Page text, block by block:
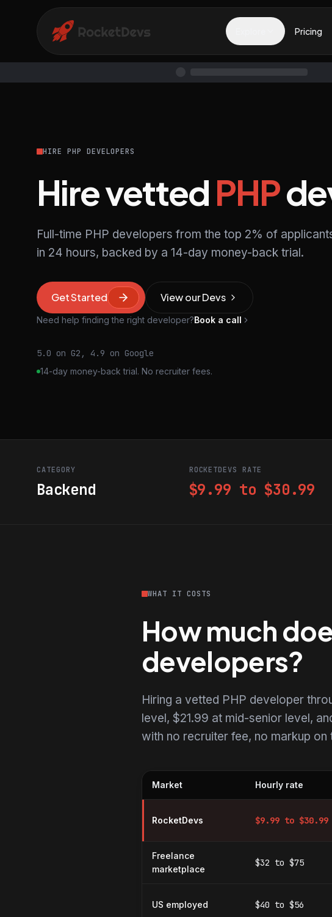
Pricing
HIRE PHP DEVELOPERS
Hire vetted PHP
Full-time PHP developers from the top 2% of
in 24 hours, backed by a 14-day money-back trial.
Get Started View our Devs
Need help finding the right developer?Book a call
5.0 on G2, 4.9 on Google
14-day money-back trial. No recruiter fees.
CATEGORY
Backend
ROCKETDEVS RATE
$9.99 to $30.99
WHAT IT COSTS
How much
developers?
Hiring a vetted PHP developer
level, $21.99 at mid-senior level,
with no recruiter fee, no markup
Market Hourly rate
RocketDevs $9.99 to $30.99
Freelance
marketplace
$32 to $75
US employed $40 to $56